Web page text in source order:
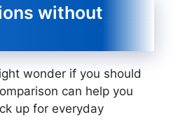
without
wonder if you should
can help you
up for everyday